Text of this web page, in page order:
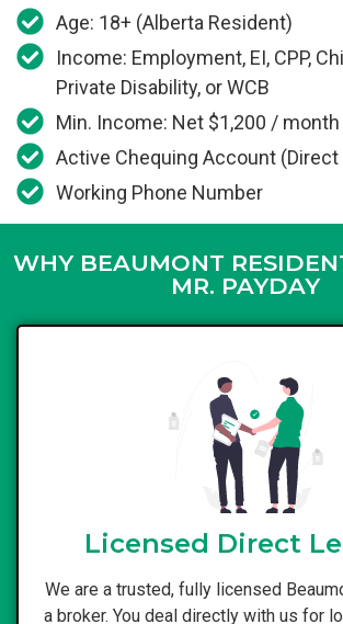
Age: 18+ (Alberta Resident)
Income: Employment, EI, CPP,
Private Disability, or WCB
Min. Income: Net $1,200 / month
Active Chequing Account (Direct
Working Phone Number
WHY BEAUMONT
MR. PAYDAY
Licensed Direct
We are a trusted, fully licensed
a broker. You deal directly with us for